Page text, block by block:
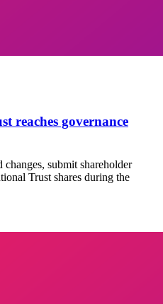
reaches governance
changes, submit shareholder
Trust shares during the